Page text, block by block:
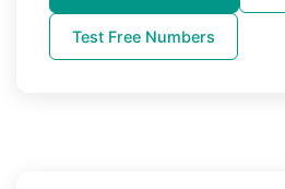
Test Free Numbers